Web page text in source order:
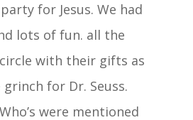
for Jesus. We had
lots of fun. all the
with their gifts as
for Dr. Seuss.
were mentioned